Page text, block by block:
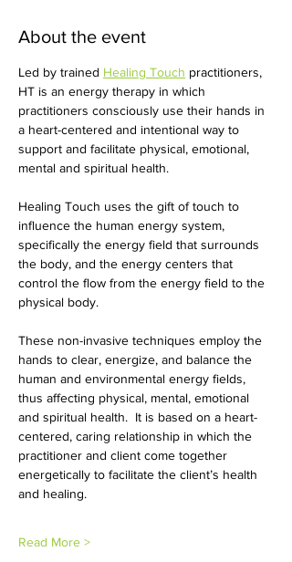
About the event
Led by trained Healing Touch practitioners,
HT is an energy therapy in which
practitioners consciously use their hands in
a heart-centered and intentional way to
support and facilitate physical, emotional,
mental and spiritual health.
Healing Touch uses the gift of touch to
influence the human energy system,
specifically the energy field that surrounds
the body, and the energy centers that
control the flow from the energy field to the
physical body.
These non-invasive techniques employ the
hands to clear, energize, and balance the
human and environmental energy fields,
thus affecting physical, mental, emotional
and spiritual health.  It is based on a heart-
centered, caring relationship in which the
practitioner and client come together
energetically to facilitate the client’s health
and healing.
Read More >